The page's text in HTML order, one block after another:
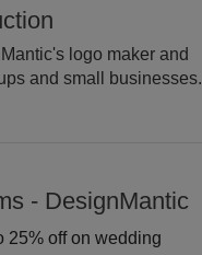
logo maker and
and small businesses.
- DesignMantic
25% off on wedding